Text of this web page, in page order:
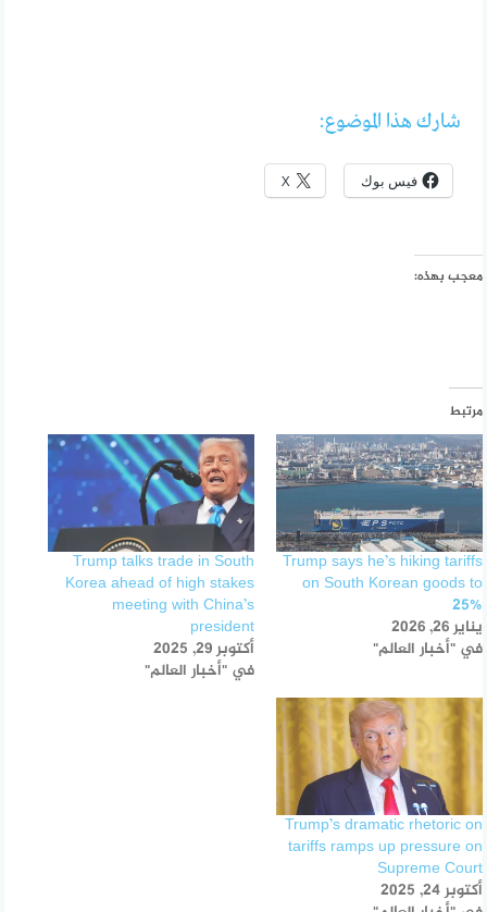
شارك هذا الموضوع:
فيس بوك X
معجب بهذه:
مرتبط
Trump says he’s hiking tariffs
on South Korean goods to
25%
يناير 26, 2026
في "أخبار العالم"
Trump talks trade in South
Korea ahead of high stakes
meeting with China’s
president
أكتوبر 29, 2025
في "أخبار العالم"
Trump’s dramatic rhetoric on
tariffs ramps up pressure on
Supreme Court
أكتوبر 24, 2025